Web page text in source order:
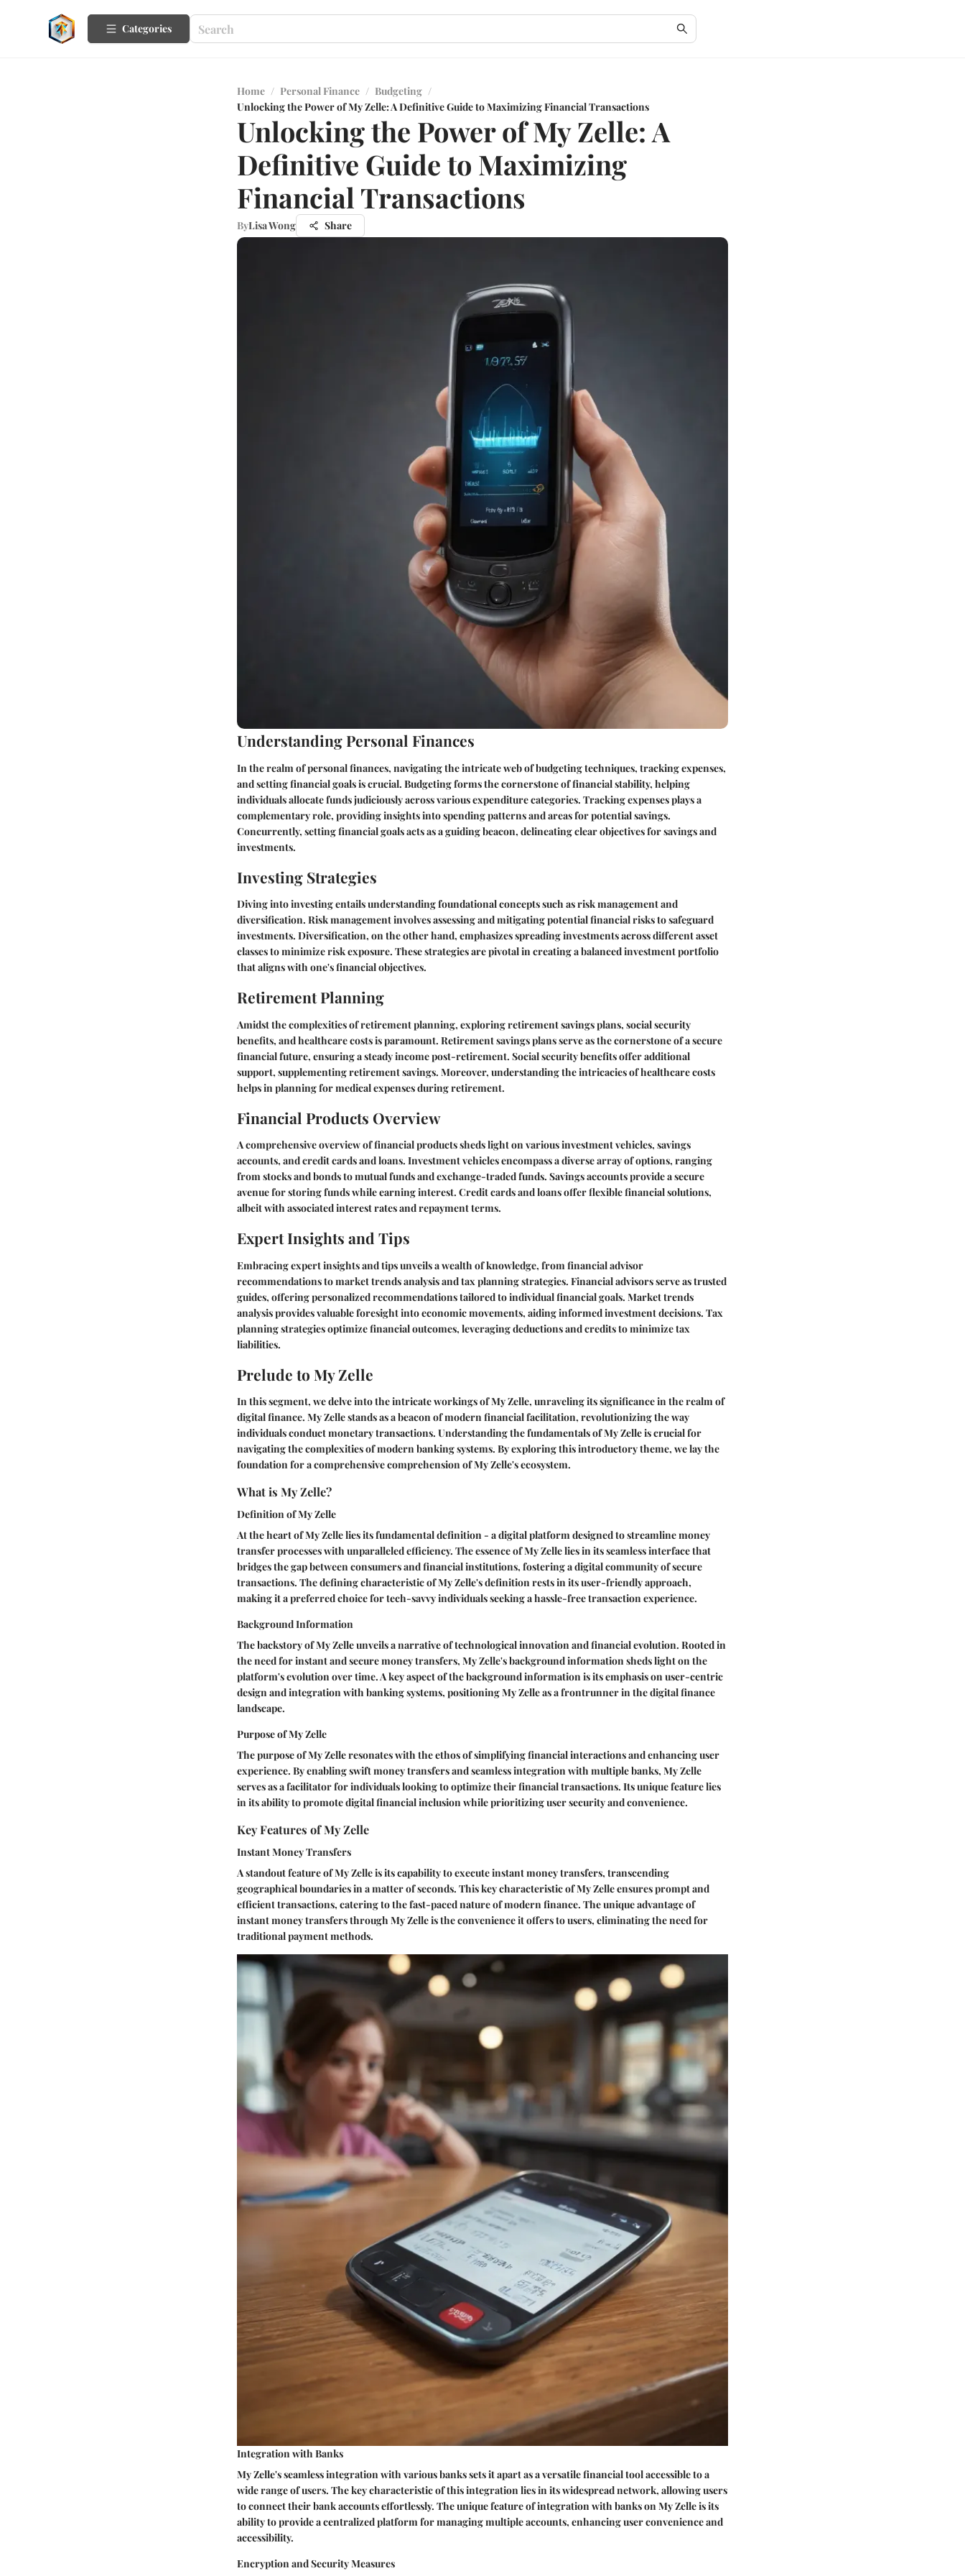
Categories
Home / Personal Finance / Budgeting /
Unlocking the Power of My Zelle: A Definitive Guide to Maximizing Financial Transactions
Unlocking the Power of My Zelle: A
Definitive Guide to Maximizing
Financial Transactions
ByLisa Wong Share
Understanding Personal Finances
In the realm of personal finances, navigating the intricate web of budgeting techniques, tracking expenses,
and setting financial goals is crucial. Budgeting forms the cornerstone of financial stability, helping
individuals allocate funds judiciously across various expenditure categories. Tracking expenses plays a
complementary role, providing insights into spending patterns and areas for potential savings.
Concurrently, setting financial goals acts as a guiding beacon, delineating clear objectives for savings and
investments.
Investing Strategies
Diving into investing entails understanding foundational concepts such as risk management and
diversification. Risk management involves assessing and mitigating potential financial risks to safeguard
investments. Diversification, on the other hand, emphasizes spreading investments across different asset
classes to minimize risk exposure. These strategies are pivotal in creating a balanced investment portfolio
that aligns with one's financial objectives.
Retirement Planning
Amidst the complexities of retirement planning, exploring retirement savings plans, social security
benefits, and healthcare costs is paramount. Retirement savings plans serve as the cornerstone of a secure
financial future, ensuring a steady income post-retirement. Social security benefits offer additional
support, supplementing retirement savings. Moreover, understanding the intricacies of healthcare costs
helps in planning for medical expenses during retirement.
Financial Products Overview
A comprehensive overview of financial products sheds light on various investment vehicles, savings
accounts, and credit cards and loans. Investment vehicles encompass a diverse array of options, ranging
from stocks and bonds to mutual funds and exchange-traded funds. Savings accounts provide a secure
avenue for storing funds while earning interest. Credit cards and loans offer flexible financial solutions,
albeit with associated interest rates and repayment terms.
Expert Insights and Tips
Embracing expert insights and tips unveils a wealth of knowledge, from financial advisor
recommendations to market trends analysis and tax planning strategies. Financial advisors serve as trusted
guides, offering personalized recommendations tailored to individual financial goals. Market trends
analysis provides valuable foresight into economic movements, aiding informed investment decisions. Tax
planning strategies optimize financial outcomes, leveraging deductions and credits to minimize tax
liabilities.
Prelude to My Zelle
In this segment, we delve into the intricate workings of My Zelle, unraveling its significance in the realm of
digital finance. My Zelle stands as a beacon of modern financial facilitation, revolutionizing the way
individuals conduct monetary transactions. Understanding the fundamentals of My Zelle is crucial for
navigating the complexities of modern banking systems. By exploring this introductory theme, we lay the
foundation for a comprehensive comprehension of My Zelle's ecosystem.
What is My Zelle?
Definition of My Zelle
At the heart of My Zelle lies its fundamental definition - a digital platform designed to streamline money
transfer processes with unparalleled efficiency. The essence of My Zelle lies in its seamless interface that
bridges the gap between consumers and financial institutions, fostering a digital community of secure
transactions. The defining characteristic of My Zelle's definition rests in its user-friendly approach,
making it a preferred choice for tech-savvy individuals seeking a hassle-free transaction experience.
Background Information
The backstory of My Zelle unveils a narrative of technological innovation and financial evolution. Rooted in
the need for instant and secure money transfers, My Zelle's background information sheds light on the
platform's evolution over time. A key aspect of the background information is its emphasis on user-centric
design and integration with banking systems, positioning My Zelle as a frontrunner in the digital finance
landscape.
Purpose of My Zelle
The purpose of My Zelle resonates with the ethos of simplifying financial interactions and enhancing user
experience. By enabling swift money transfers and seamless integration with multiple banks, My Zelle
serves as a facilitator for individuals looking to optimize their financial transactions. Its unique feature lies
in its ability to promote digital financial inclusion while prioritizing user security and convenience.
Key Features of My Zelle
Instant Money Transfers
A standout feature of My Zelle is its capability to execute instant money transfers, transcending
geographical boundaries in a matter of seconds. This key characteristic of My Zelle ensures prompt and
efficient transactions, catering to the fast-paced nature of modern finance. The unique advantage of
instant money transfers through My Zelle is the convenience it offers to users, eliminating the need for
traditional payment methods.
Integration with Banks
My Zelle's seamless integration with various banks sets it apart as a versatile financial tool accessible to a
wide range of users. The key characteristic of this integration lies in its widespread network, allowing users
to connect their bank accounts effortlessly. The unique feature of integration with banks on My Zelle is its
ability to provide a centralized platform for managing multiple accounts, enhancing user convenience and
accessibility.
Encryption and Security Measures